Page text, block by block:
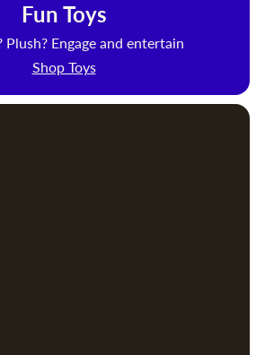
Fun Toys
Plush? Engage and entertain
Shop Toys